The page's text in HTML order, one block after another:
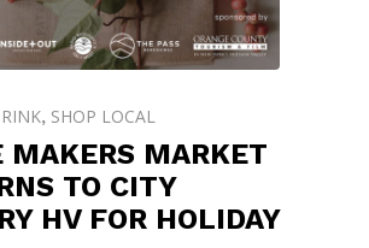
, SHOP LOCAL
MAKERS MARKET
TO CITY
HV FOR HOLIDAY